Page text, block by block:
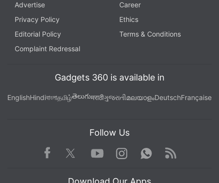
Advertise
Career
Privacy Policy
Ethics
Editorial Policy
Terms & Conditions
Complaint Redressal
Gadgets 360 is available in
EnglishHindiবাংলাதமிழ்తెలుగుमराठीગુજરાતીമലയാളംDeutschFrançaise
Follow Us
Facebook TwitterYoutube
Instagram WhatsApp
Rss